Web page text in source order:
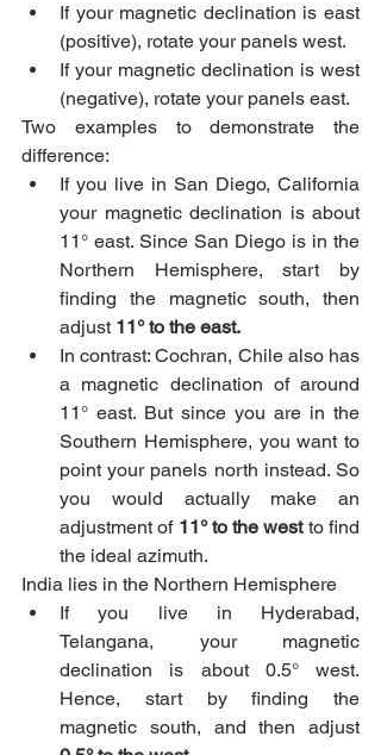
If your magnetic declination is east
(positive), rotate your panels west.
If your magnetic declination is west
(negative), rotate your panels east.
Two examples to demonstrate the
difference:
If you live in San Diego, California
your magnetic declination is about
11° east. Since San Diego is in the
Northern Hemisphere, start by
finding the magnetic south, then
adjust 11° to the east.
In contrast: Cochran, Chile also has
a magnetic declination of around
11° east. But since you are in the
Southern Hemisphere, you want to
point your panels north instead. So
you would actually make an
adjustment of 11° to the west to find
the ideal azimuth.
India lies in the Northern Hemisphere
If you live in Hyderabad,
Telangana, your magnetic
declination is about 0.5° west.
Hence, start by finding the